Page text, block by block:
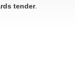
tender.